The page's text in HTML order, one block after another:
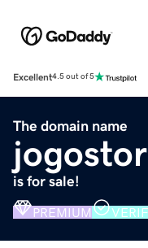
Excellent4.5 out of 5
The domain name
is for sale!
PREMIUM